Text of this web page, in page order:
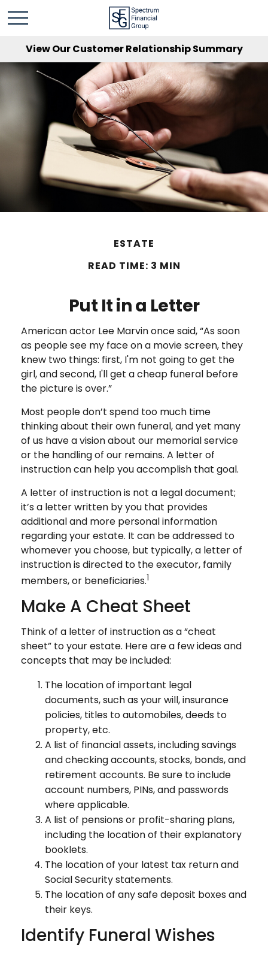
View Our Customer Relationship Summary
ESTATE
READ TIME: 3 MIN
Put It in a Letter
American actor Lee Marvin once said, “As soon
as people see my face on a movie screen, they
knew two things: first, I'm not going to get the
girl, and second, I'll get a cheap funeral before
the picture is over.”
Most people don’t spend too much time
thinking about their own funeral, and yet many
of us have a vision about our memorial service
or the handling of our remains. A letter of
instruction can help you accomplish that goal.
A letter of instruction is not a legal document;
it’s a letter written by you that provides
additional and more personal information
regarding your estate. It can be addressed to
whomever you choose, but typically, a letter of
instruction is directed to the executor, family
members, or beneficiaries.1
Make A Cheat Sheet
Think of a letter of instruction as a “cheat
sheet” to your estate. Here are a few ideas and
concepts that may be included:
The location of important legal
documents, such as your will, insurance
policies, titles to automobiles, deeds to
property, etc.
A list of financial assets, including savings
and checking accounts, stocks, bonds, and
retirement accounts. Be sure to include
account numbers, PINs, and passwords
where applicable.
A list of pensions or profit-sharing plans,
including the location of their explanatory
booklets.
The location of your latest tax return and
Social Security statements.
The location of any safe deposit boxes and
their keys.
Identify Funeral Wishes